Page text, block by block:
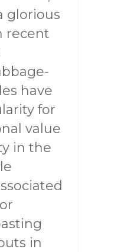
glorious
recent
have
for
value
in the
in